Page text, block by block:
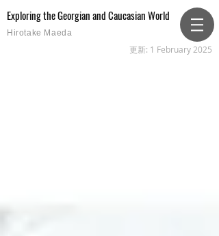
Exploring the Georgian and Caucasian World
Hirotake Maeda
更新: 1 February 2025